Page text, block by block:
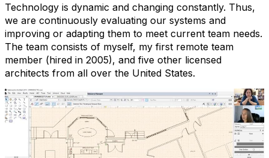
Technology is dynamic and changing constantly. Thus,
we are continuously evaluating our systems and
improving or adapting them to meet current team needs.
The team consists of myself, my first remote team
member (hired in 2005), and five other licensed
architects from all over the United States.